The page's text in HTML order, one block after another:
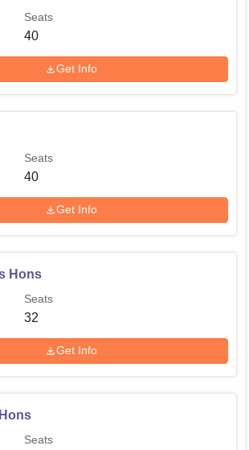
Seats
40
Get Info
Seats
40
Get Info
Hons
Seats
32
Get Info
Seats